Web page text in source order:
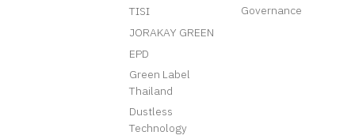
TISI
JORAKAY GREEN
EPD
Green Label
Thailand
Dustless
Technology
Governance